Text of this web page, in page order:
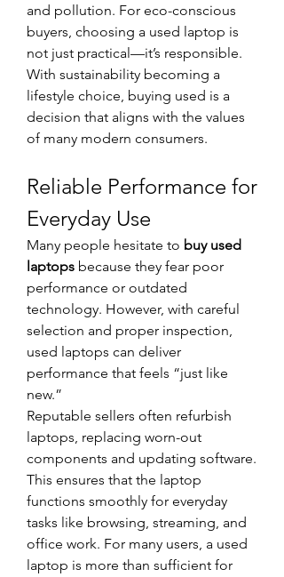
and pollution. For eco-conscious
buyers, choosing a used laptop is
not just practical—it’s responsible.
With sustainability becoming a
lifestyle choice, buying used is a
decision that aligns with the values
of many modern consumers.
Reliable Performance for
Everyday Use
Many people hesitate to buy used
laptops because they fear poor
performance or outdated
technology. However, with careful
selection and proper inspection,
used laptops can deliver
performance that feels “just like
new.”
Reputable sellers often refurbish
laptops, replacing worn-out
components and updating software.
This ensures that the laptop
functions smoothly for everyday
tasks like browsing, streaming, and
office work. For many users, a used
laptop is more than sufficient for